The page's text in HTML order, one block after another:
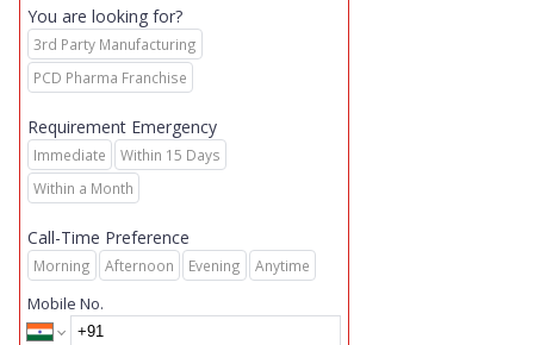
You are looking for?
3rd Party Manufacturing
PCD Pharma Franchise
Requirement Emergency
Immediate
Within 15 Days
Within a Month
Call-Time Preference
Morning Afternoon Evening Anytime
Mobile No.